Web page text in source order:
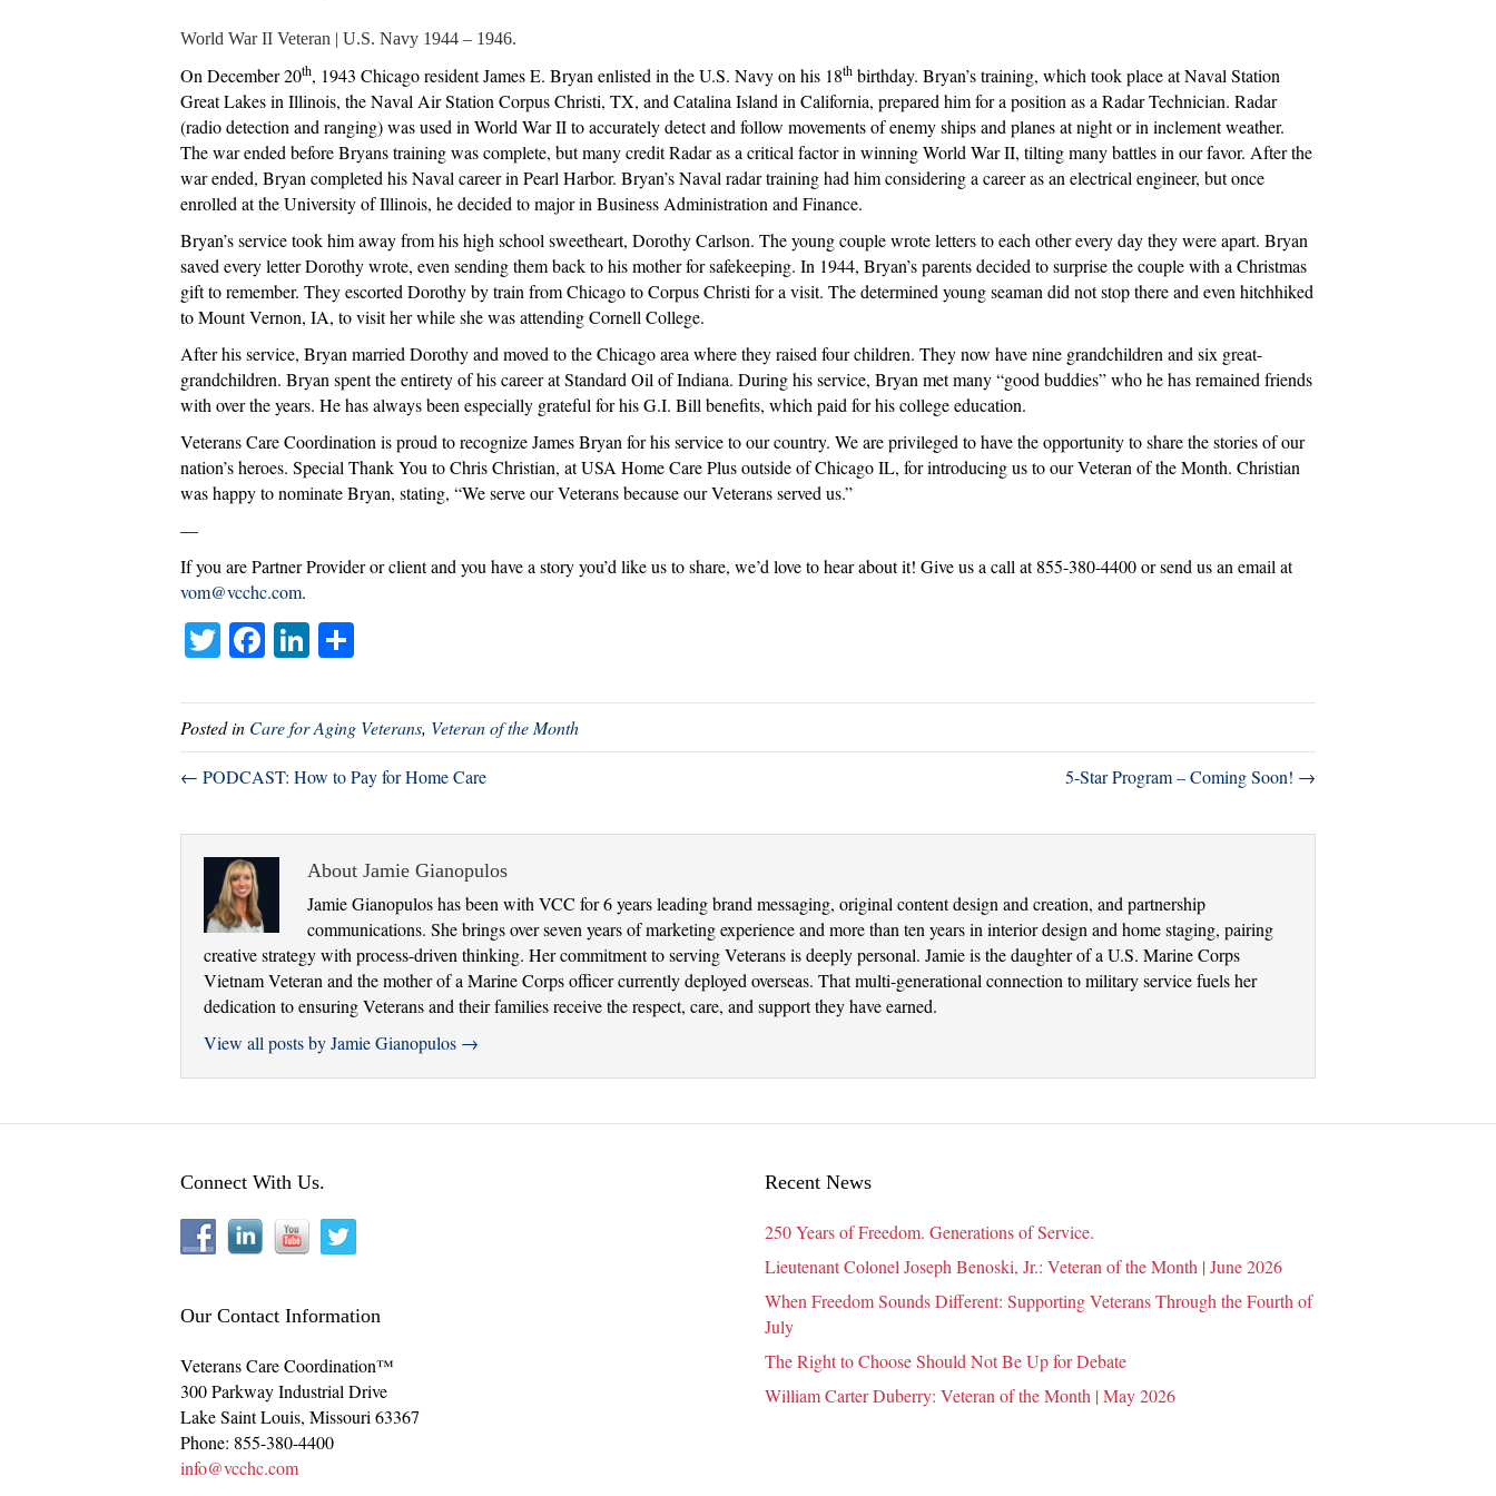
2020
World War II Veteran | U.S. Navy 1944 – 1946.
On December 20th, 1943 Chicago resident James E. Bryan enlisted in the U.S. Navy on his 18th birthday. Bryan’s training, which took place at Naval Station
Great Lakes in Illinois, the Naval Air Station Corpus Christi, TX, and Catalina Island in California, prepared him for a position as a Radar Technician. Radar
(radio detection and ranging) was used in World War II to accurately detect and follow movements of enemy ships and planes at night or in inclement weather.
The war ended before Bryans training was complete, but many credit Radar as a critical factor in winning World War II, tilting many battles in our favor. After the
war ended, Bryan completed his Naval career in Pearl Harbor. Bryan’s Naval radar training had him considering a career as an electrical engineer, but once
enrolled at the University of Illinois, he decided to major in Business Administration and Finance.
Bryan’s service took him away from his high school sweetheart, Dorothy Carlson. The young couple wrote letters to each other every day they were apart. Bryan
saved every letter Dorothy wrote, even sending them back to his mother for safekeeping. In 1944, Bryan’s parents decided to surprise the couple with a Christmas
gift to remember. They escorted Dorothy by train from Chicago to Corpus Christi for a visit. The determined young seaman did not stop there and even hitchhiked
to Mount Vernon, IA, to visit her while she was attending Cornell College.
After his service, Bryan married Dorothy and moved to the Chicago area where they raised four children. They now have nine grandchildren and six great-
grandchildren. Bryan spent the entirety of his career at Standard Oil of Indiana. During his service, Bryan met many “good buddies” who he has remained friends
with over the years. He has always been especially grateful for his G.I. Bill benefits, which paid for his college education.
Veterans Care Coordination is proud to recognize James Bryan for his service to our country. We are privileged to have the opportunity to share the stories of our
nation’s heroes. Special Thank You to Chris Christian, at USA Home Care Plus outside of Chicago IL, for introducing us to our Veteran of the Month. Christian
was happy to nominate Bryan, stating, “We serve our Veterans because our Veterans served us.”
—
If you are Partner Provider or client and you have a story you’d like us to share, we’d love to hear about it! Give us a call at 855-380-4400 or send us an email at
vom@vcchc.com.
T
tte
r
Fa
bo
ok
Li
ed
In
re
Posted in Care for Aging Veterans, Veteran of the Month
← PODCAST: How to Pay for Home Care 5-Star Program – Coming Soon! →
About Jamie Gianopulos
Jamie Gianopulos has been with VCC for 6 years leading brand messaging, original content design and creation, and partnership
communications. She brings over seven years of marketing experience and more than ten years in interior design and home staging, pairing
creative strategy with process-driven thinking. Her commitment to serving Veterans is deeply personal. Jamie is the daughter of a U.S. Marine Corps
Vietnam Veteran and the mother of a Marine Corps officer currently deployed overseas. That multi-generational connection to military service fuels her
dedication to ensuring Veterans and their families receive the respect, care, and support they have earned.
View all posts by Jamie Gianopulos →
Connect With Us.
Our Contact Information
Veterans Care Coordination™
300 Parkway Industrial Drive
Lake Saint Louis, Missouri63367
Phone: 855-380-4400
info@vcchc.com
Recent News
250 Years of Freedom. Generations of Service.
Lieutenant Colonel Joseph Benoski, Jr.: Veteran of the Month | June 2026
When Freedom Sounds Different: Supporting Veterans Through the Fourth of
July
The Right to Choose Should Not Be Up for Debate
William Carter Duberry: Veteran of the Month | May 2026